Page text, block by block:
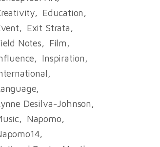
Education
Exit Strata
Notes
Film
Inspiration
Desilva-Johnson
Napomo